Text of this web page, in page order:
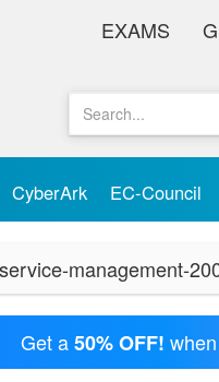
EXAMS
CyberArk EC-Council
management-
Get a50% OFF!